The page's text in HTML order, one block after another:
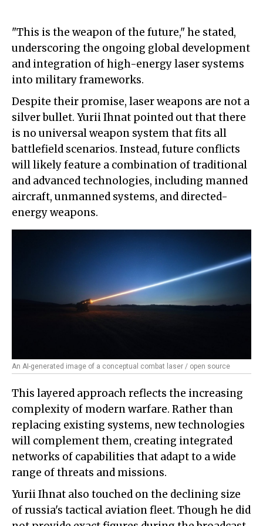
"This is the weapon of the future," he stated,
underscoring the ongoing global development
and integration of high-energy laser systems
into military frameworks.
Despite their promise, laser weapons are not a
silver bullet. Yurii Ihnat pointed out that there
is no universal weapon system that fits all
battlefield scenarios. Instead, future conflicts
will likely feature a combination of traditional
and advanced technologies, including manned
aircraft, unmanned systems, and directed-
energy weapons.
An AI-generated image of a conceptual combat laser / open source
This layered approach reflects the increasing
complexity of modern warfare. Rather than
replacing existing systems, new technologies
will complement them, creating integrated
networks of capabilities that adapt to a wide
range of threats and missions.
Yurii Ihnat also touched on the declining size
of russia's tactical aviation fleet. Though he did